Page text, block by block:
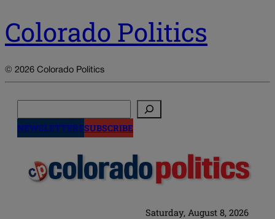
Colorado Politics
© 2026 Colorado Politics
NEWSLETTERSSUBSCRIBE
Saturday, August 8, 2026